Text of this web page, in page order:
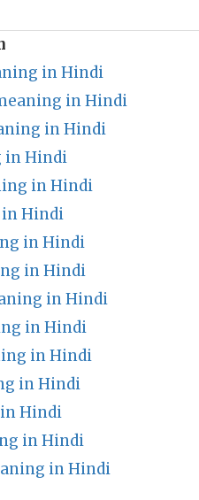
in Hindi
in Hindi
in Hindi
in Hindi
in Hindi
Hindi
in Hindi
in Hindi
in Hindi
in Hindi
in Hindi
in Hindi
Hindi
in Hindi
in Hindi